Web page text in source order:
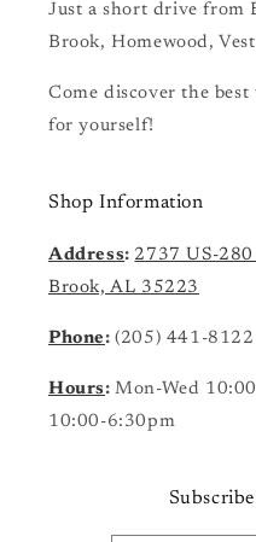
Just a short drive from
Brook, Homewood,
Come discover the
for yourself!
Shop Information
Address:2737 US-
Brook, AL 35223
Phone:(205) 441-8122
Hours:Mon-Wed
10:00-6:30pm